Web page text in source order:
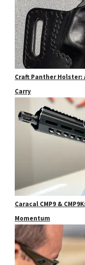
Craft Panther Holster:
Carry
Caracal CMP9 &
Momentum